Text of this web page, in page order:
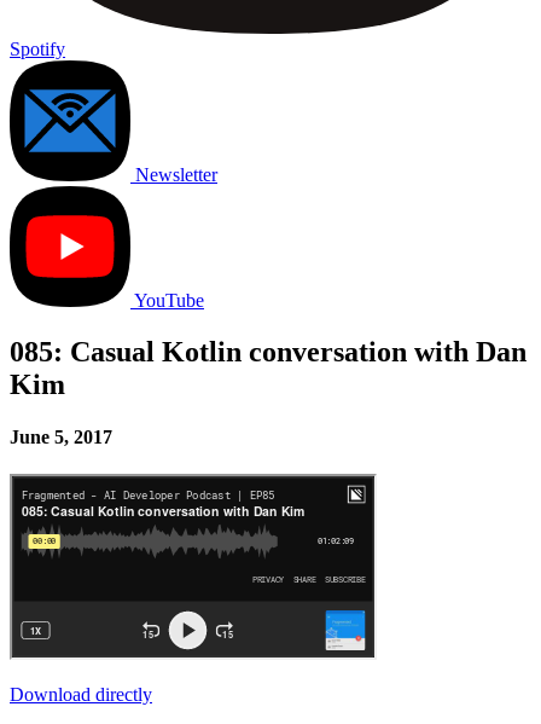
Spotify
Newsletter
YouTube
085: Casual Kotlin conversation with Dan
Kim
June 5, 2017
Download directly